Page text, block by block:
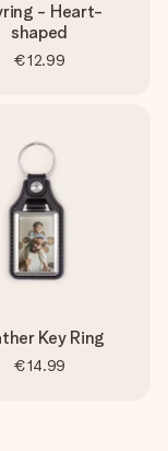
- Heart-
shaped
€12.99
Key Ring
€14.99